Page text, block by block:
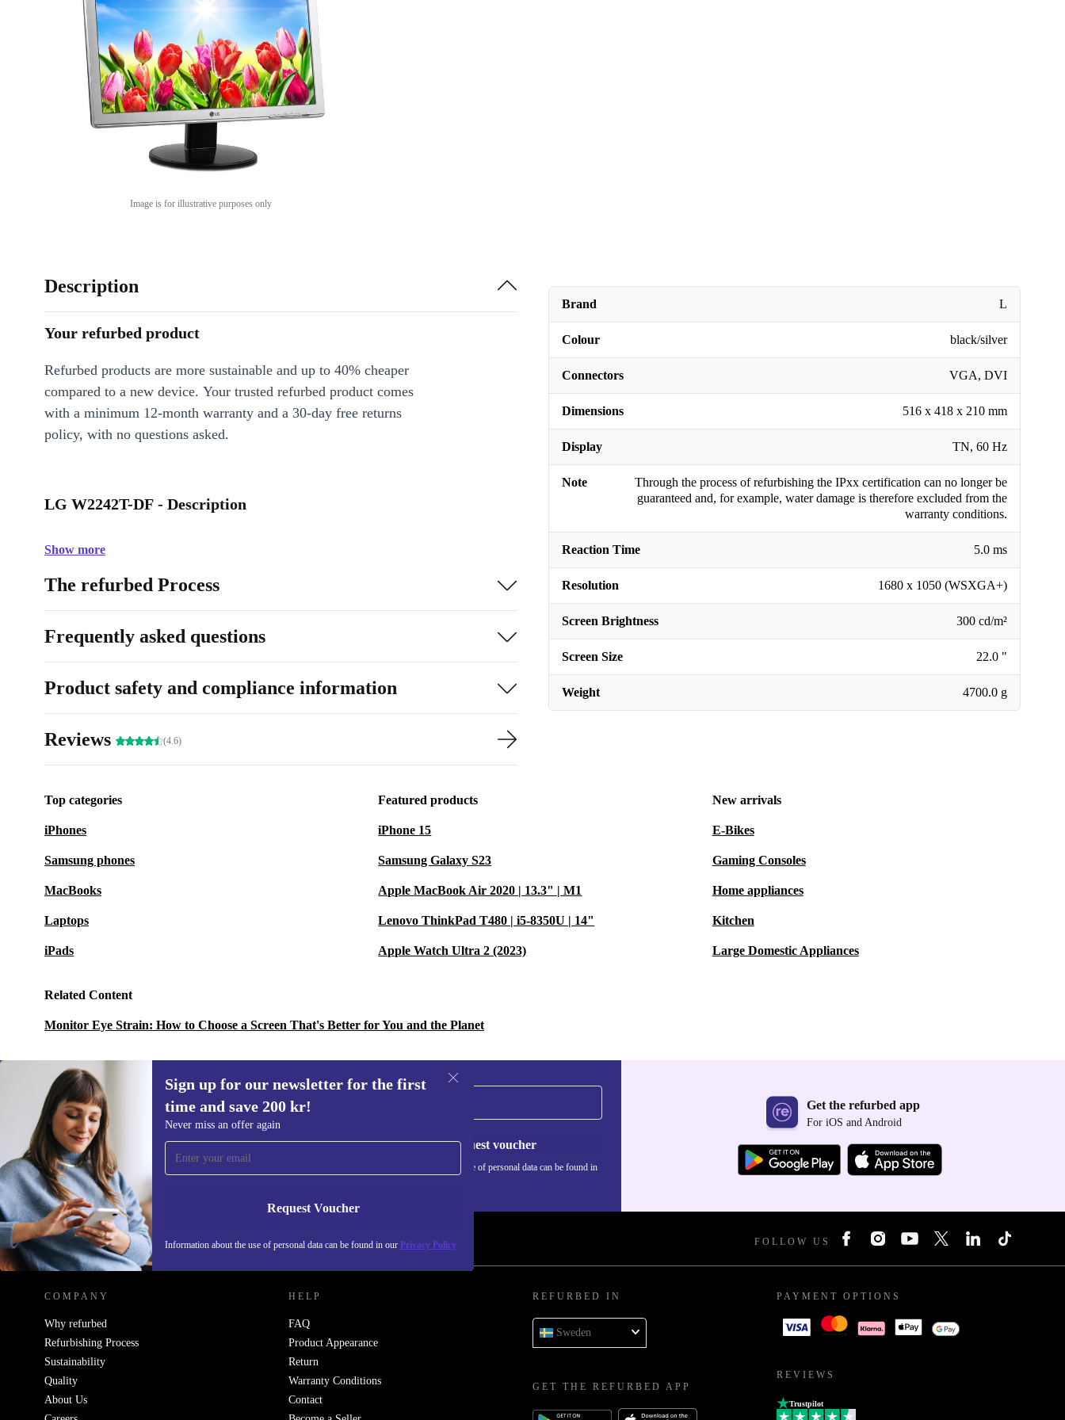
Image is for illustrative purposes only
Brand L
Colour black/silver
Connectors VGA, DVI
Dimensions 516 x 418 x 210 mm
Display TN, 60 Hz
Note
Through the process of refurbishing the IPxx certification can no longer be
guaranteed and, for example, water damage is therefore excluded from the
warranty conditions.
Reaction Time 5.0 ms
Resolution 1680 x 1050 (WSXGA+)
Screen Brightness 300 cd/m²
Screen Size 22.0 "
Weight 4700.0 g
Description
Your refurbed product
Refurbed products are more sustainable and up to 40% cheaper
compared to a new device. Your trusted refurbed product comes
with a minimum 12-month warranty and a 30-day free returns
policy, with no questions asked.
LG W2242T-DF - Description
Show more
The refurbed Process
Frequently asked questions
Product safety and compliance information
Reviews (4.6)
Top categories
iPhones
Samsung phones
MacBooks
Laptops
iPads
Featured products
iPhone 15
Samsung Galaxy S23
Apple MacBook Air 2020 | 13.3" | M1
Lenovo ThinkPad T480 | i5-8350U | 14"
Apple Watch Ultra 2 (2023)
New arrivals
E-Bikes
Gaming Consoles
Home appliances
Kitchen
Large Domestic Appliances
Related Content
Monitor Eye Strain: How to Choose a Screen That's Better for You and the Planet
Sign up for our newsletter for the first
time and save 200 kr!
Never miss an offer again
Request Voucher
Information about the use of personal data can be found in our Privacy Policy
Sign up for our newsletter for the first
time and save 200 kr!
Never miss an offer again.
Request voucher
Information about the use of personal data can be found in
Get the refurbed app
For iOS and Android
REFURBED SWEDEN - RETHINK NEW. FOLLOW US
COMPANY
Why refurbed
Refurbishing Process
Sustainability
Quality
About Us
HELP
FAQ
Product Appearance
Return
Warranty Conditions
Contact
REFURBED IN
Sweden
GET THE REFURBED APP
PAYMENT OPTIONS
REVIEWS
Trustpilot